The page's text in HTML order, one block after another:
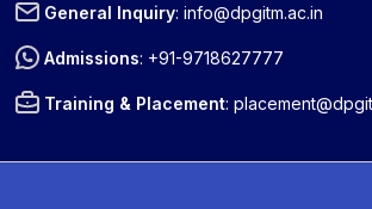
General Inquiry:info@dpgitm.ac.in
Admissions: +91-9718627777
Training & Placement: